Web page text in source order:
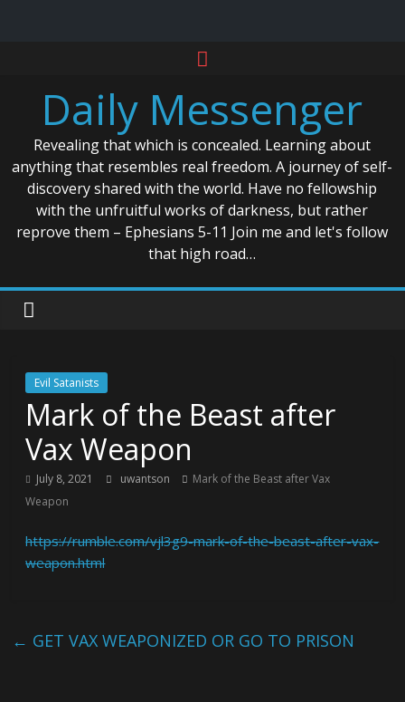
contentDaily Messenger
Revealing that which is concealed. Learning about
anything that resembles real freedom. A journey of self-
discovery shared with the world. Have no fellowship
with the unfruitful works of darkness, but rather
reprove them – Ephesians 5-11 Join me and let's follow
that high road…
Evil Satanists
Mark of the Beast after
Vax Weapon
July 8, 2021 uwantson
Mark of the Beast after Vax
Weapon
https://rumble.com/vjl3g9-mark-of-the-beast-after-vax-
weapon.html
← GET VAX WEAPONIZED OR GO TO PRISON